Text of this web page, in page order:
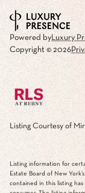
Powered byLuxury
Copyright © 2026
Listing Courtesy of
Listing information for
Estate Board of New
contained in this listing